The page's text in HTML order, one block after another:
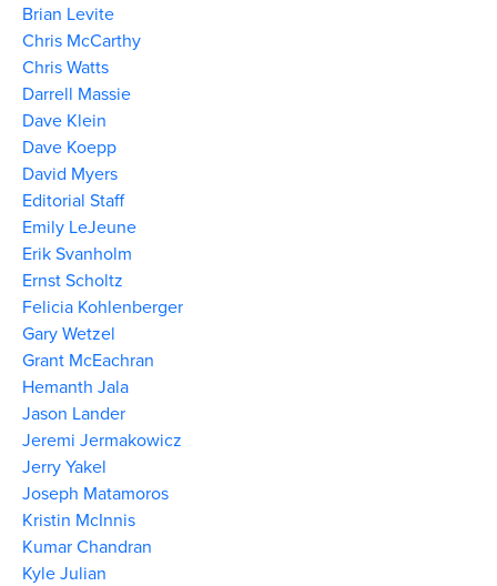
Brian Levite
Chris McCarthy
Chris Watts
Darrell Massie
Dave Klein
Dave Koepp
David Myers
Editorial Staff
Emily LeJeune
Erik Svanholm
Ernst Scholtz
Felicia Kohlenberger
Gary Wetzel
Grant McEachran
Hemanth Jala
Jason Lander
Jeremi Jermakowicz
Jerry Yakel
Joseph Matamoros
Kristin McInnis
Kumar Chandran
Kyle Julian